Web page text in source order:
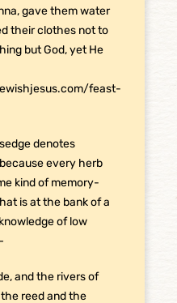
gave them water
their clothes not to
but God, yet He
feast-
denotes
every herb
kind of memory-
is at the bank of a
of low
and the rivers of
reed and the